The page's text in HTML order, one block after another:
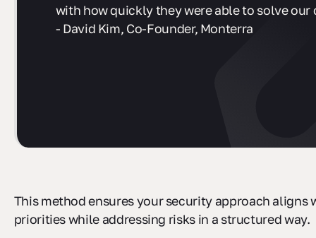
with how quickly they were able to solve our
- David Kim, Co-Founder, Monterra
This method ensures your security approach aligns
priorities while addressing risks in a structured way.